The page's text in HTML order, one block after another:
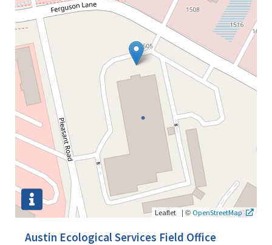
Leaflet | © OpenStreetMap
Austin Ecological Services Field Office